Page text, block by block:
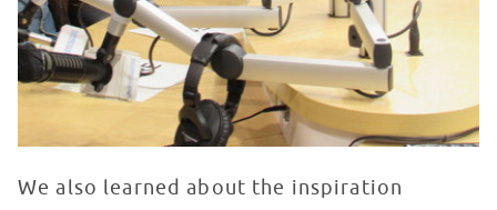
We also learned about the inspiration